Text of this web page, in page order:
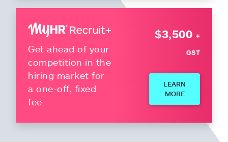
Get ahead of your
competition in the
hiring market for
a one-off, fixed
fee.
$3,500 +
GST
LEARN
MORE